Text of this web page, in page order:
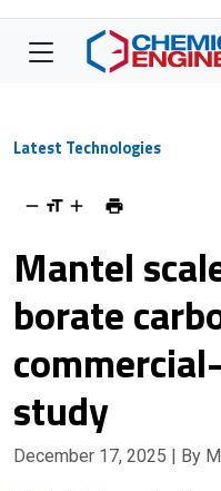
Latest Technologies
Mantel
borate
study
December 17, 2025 | By